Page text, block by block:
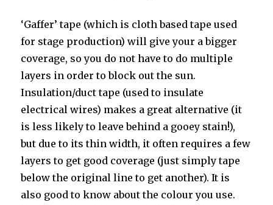
‘Gaffer’ tape (which is cloth based tape used
for stage production) will give your a bigger
coverage, so you do not have to do multiple
layers in order to block out the sun.
Insulation/duct tape (used to insulate
electrical wires) makes a great alternative (it
is less likely to leave behind a gooey stain!),
but due to its thin width, it often requires a few
layers to get good coverage (just simply tape
below the original line to get another). It is
also good to know about the colour you use.